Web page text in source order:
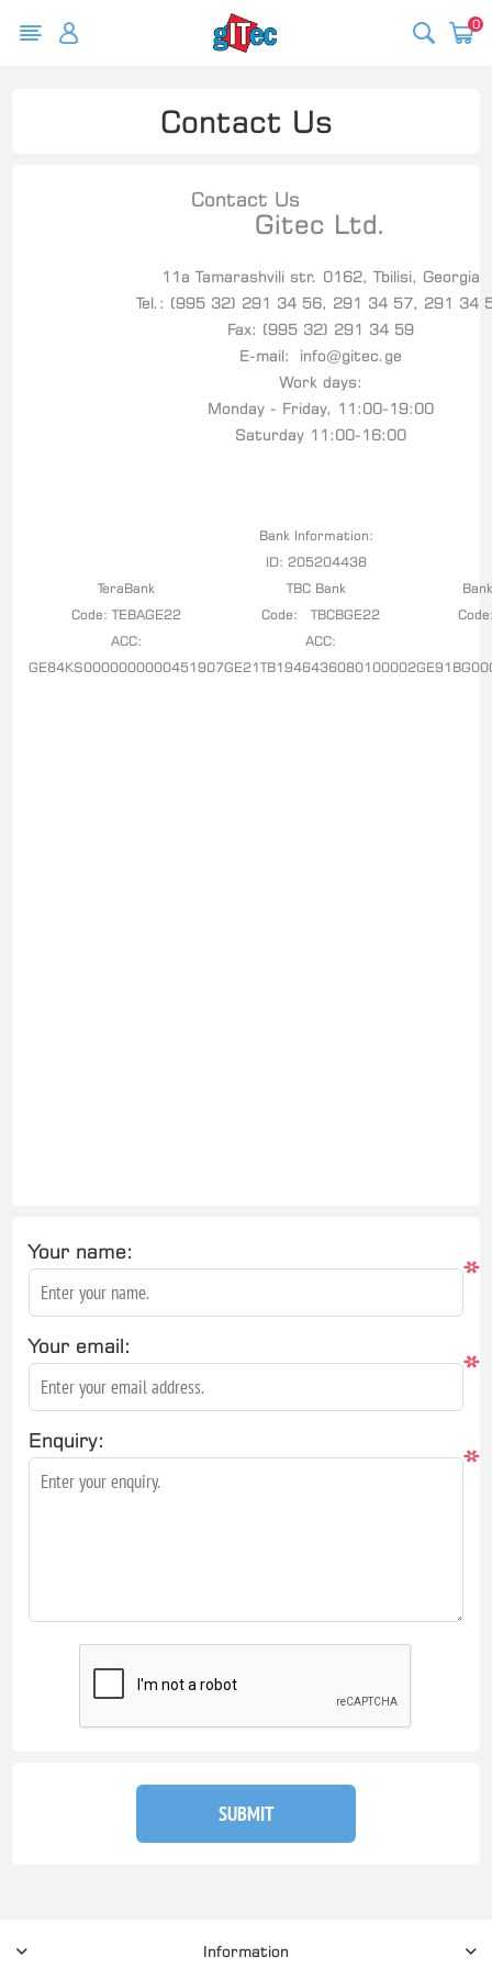
0
Contact Us
Contact Us
Gitec Ltd.
11a Tamarashvili str. 0162, Tbilisi, Georgia
Tel.: (995 32) 291 34 56, 291 34 57, 291 34
Fax: (995 32) 291 34 59
E-mail: info@gitec.ge
Work days:
Monday - Friday, 11:00-19:00
Saturday 11:00-16:00
Bank Information:
ID: 205204438
TeraBank
TBC Bank
Code: TEBAGE22
Code: TBCBGE22
ACC:
GE84KS0000000000451907
ACC:
GE21TB1946436080100002
Your name:
*
Your email:
*
Enquiry:
*
SUBMIT
Information